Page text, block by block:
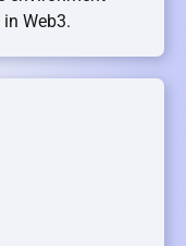
Web3.